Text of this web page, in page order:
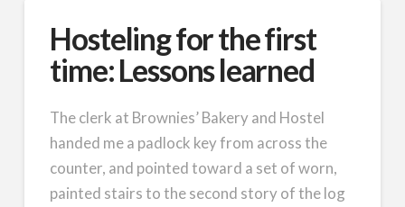
Hosteling for the first
time: Lessons learned
The clerk at Brownies’ Bakery and Hostel
handed me a padlock key from across the
counter, and pointed toward a set of worn,
painted stairs to the second story of the log